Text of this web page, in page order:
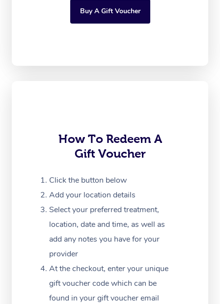
Buy A Gift Voucher
How To Redeem A
Gift Voucher
Click the button below
Add your location details
Select your preferred treatment,
location, date and time, as well as
add any notes you have for your
provider
At the checkout, enter your unique
gift voucher code which can be
found in your gift voucher email
Myofascial Release